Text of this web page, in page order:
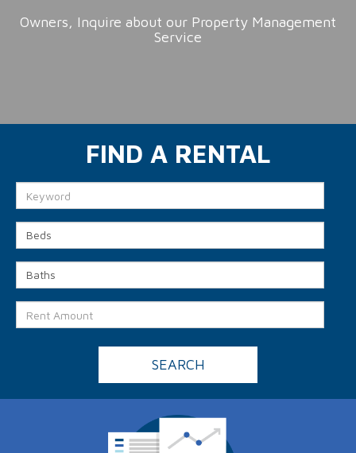
Owners, Inquire about our Property Management
Service
FIND A RENTAL
SEARCH